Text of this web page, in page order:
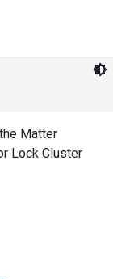
Matter
Lock Cluster